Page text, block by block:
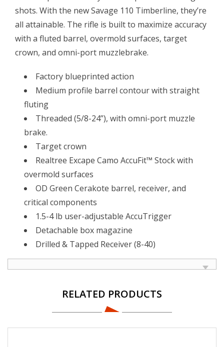
shots. With the new Savage 110 Timberline, they’re
all attainable. The rifle is built to maximize accuracy
with a fluted barrel, overmold surfaces, target
crown, and omni-port muzzlebrake.
Factory blueprinted action
Medium profile barrel contour with straight
fluting
Threaded (5/8-24”), with omni-port muzzle
brake.
Target crown
Realtree Excape Camo AccuFit™ Stock with
overmold surfaces
OD Green Cerakote barrel, receiver, and
critical components
1.5-4 lb user-adjustable AccuTrigger
Detachable box magazine
Drilled & Tapped Receiver (8-40)
RELATED PRODUCTS